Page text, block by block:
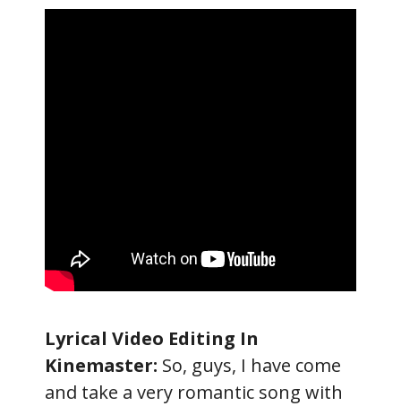
Lyrical Video Editing In
Kinemaster: So, guys, I have come
and take a very romantic song with